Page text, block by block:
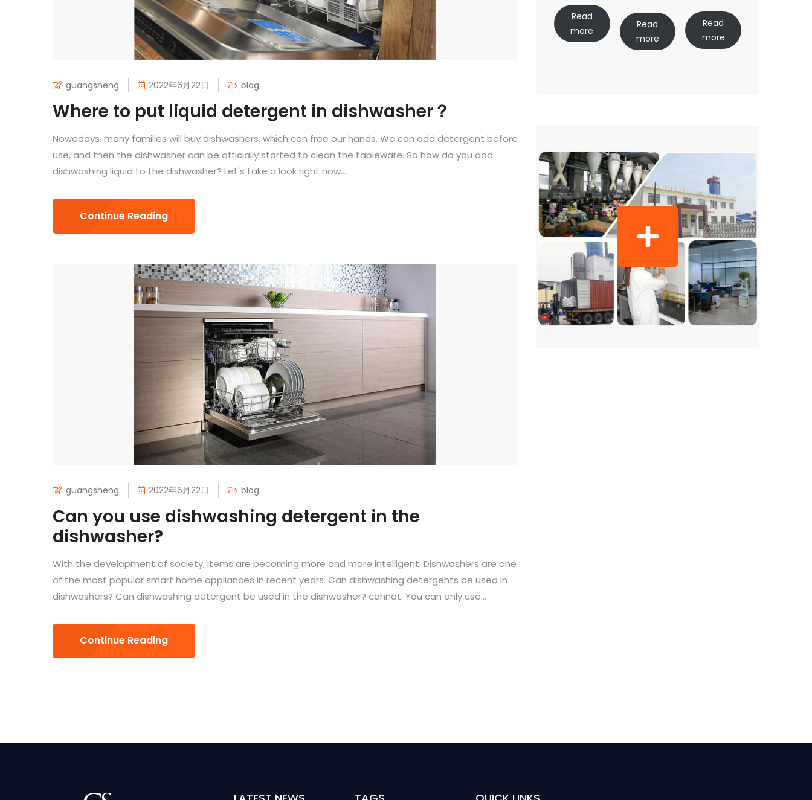
guangsheng 2022年6月22日 blog
Where to put liquid detergent in dishwasher？
Nowadays, many families will buy dishwashers, which can free our hands. We can add detergent before
use, and then the dishwasher can be officially started to clean the tableware. So how do you add
dishwashing liquid to the dishwasher? Let's take a look right now....
Continue Reading
guangsheng 2022年6月22日 blog
Can you use dishwashing detergent in the
dishwasher?
With the development of society, items are becoming more and more intelligent. Dishwashers are one
of the most popular smart home appliances in recent years. Can dishwashing detergents be used in
dishwashers? Can dishwashing detergent be used in the dishwasher? cannot. You can only use...
Continue Reading
Read
more
Read
more
Read
more